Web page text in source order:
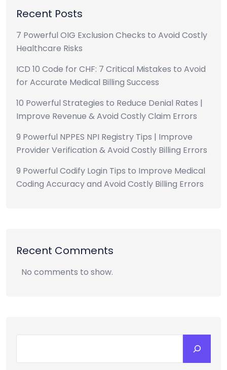
Recent Posts
7 Powerful OIG Exclusion Checks to Avoid Costly
Healthcare Risks
ICD 10 Code for CHF: 7 Critical Mistakes to Avoid
for Accurate Medical Billing Success
10 Powerful Strategies to Reduce Denial Rates |
Improve Revenue & Avoid Costly Claim Errors
9 Powerful NPPES NPI Registry Tips | Improve
Provider Verification & Avoid Costly Billing Errors
9 Powerful Codify Login Tips to Improve Medical
Coding Accuracy and Avoid Costly Billing Errors
Recent Comments
No comments to show.